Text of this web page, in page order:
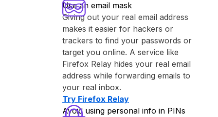
Use an email mask
Giving out your real email address
makes it easier for hackers or
trackers to find your passwords or
target you online. A service like
⁨Firefox Relay⁩ hides your real email
address while forwarding emails to
your real inbox.
Try ⁨Firefox Relay⁩
Avoid using personal info in PINs